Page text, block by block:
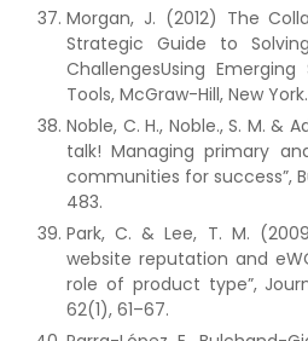
Morgan, J. (2012) The
Strategic Guide to
ChallengesUsing
Tools, McGraw-Hill, New York.
Noble, C. H., Noble., S. M. &
talk! Managing primary
communities for success”,
483.
Park, C. & Lee, T. M.
website reputation and
role of product type”,
62(1), 61–67.